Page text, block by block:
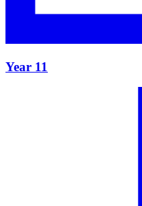
Year 11